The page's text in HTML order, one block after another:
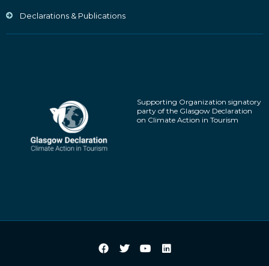
Declarations & Publications
Supporting Organization signatory
party of the Glasgow Declaration
on Climate Action in Tourism